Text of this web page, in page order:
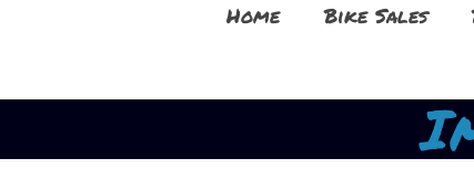
Home Bike Sales